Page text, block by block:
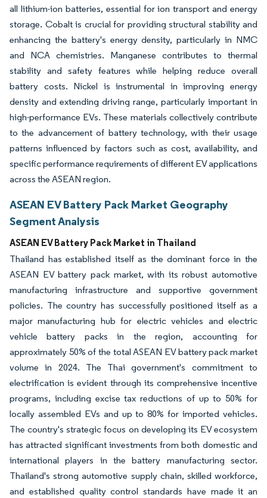
all lithium-ion batteries, essential for ion transport and energy
storage. Cobalt is crucial for providing structural stability and
enhancing the battery's energy density, particularly in NMC
and NCA chemistries. Manganese contributes to thermal
stability and safety features while helping reduce overall
battery costs. Nickel is instrumental in improving energy
density and extending driving range, particularly important in
high-performance EVs. These materials collectively contribute
to the advancement of battery technology, with their usage
patterns influenced by factors such as cost, availability, and
specific performance requirements of different EV applications
across the ASEAN region.
ASEAN EV Battery Pack Market Geography
Segment Analysis
ASEAN EV Battery Pack Market in Thailand
Thailand has established itself as the dominant force in the
ASEAN EV battery pack market, with its robust automotive
manufacturing infrastructure and supportive government
policies. The country has successfully positioned itself as a
major manufacturing hub for electric vehicles and electric
vehicle battery packs in the region, accounting for
approximately 50% of the total ASEAN EV battery pack market
volume in 2024. The Thai government's commitment to
electrification is evident through its comprehensive incentive
programs, including excise tax reductions of up to 50% for
locally assembled EVs and up to 80% for imported vehicles.
The country's strategic focus on developing its EV ecosystem
has attracted significant investments from both domestic and
international players in the battery manufacturing sector.
Thailand's strong automotive supply chain, skilled workforce,
and established quality control standards have made it an